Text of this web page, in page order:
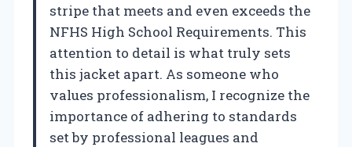
stripe that meets and even exceeds the
NFHS High School Requirements. This
attention to detail is what truly sets
this jacket apart. As someone who
values professionalism, I recognize the
importance of adhering to standards
set by professional leagues and